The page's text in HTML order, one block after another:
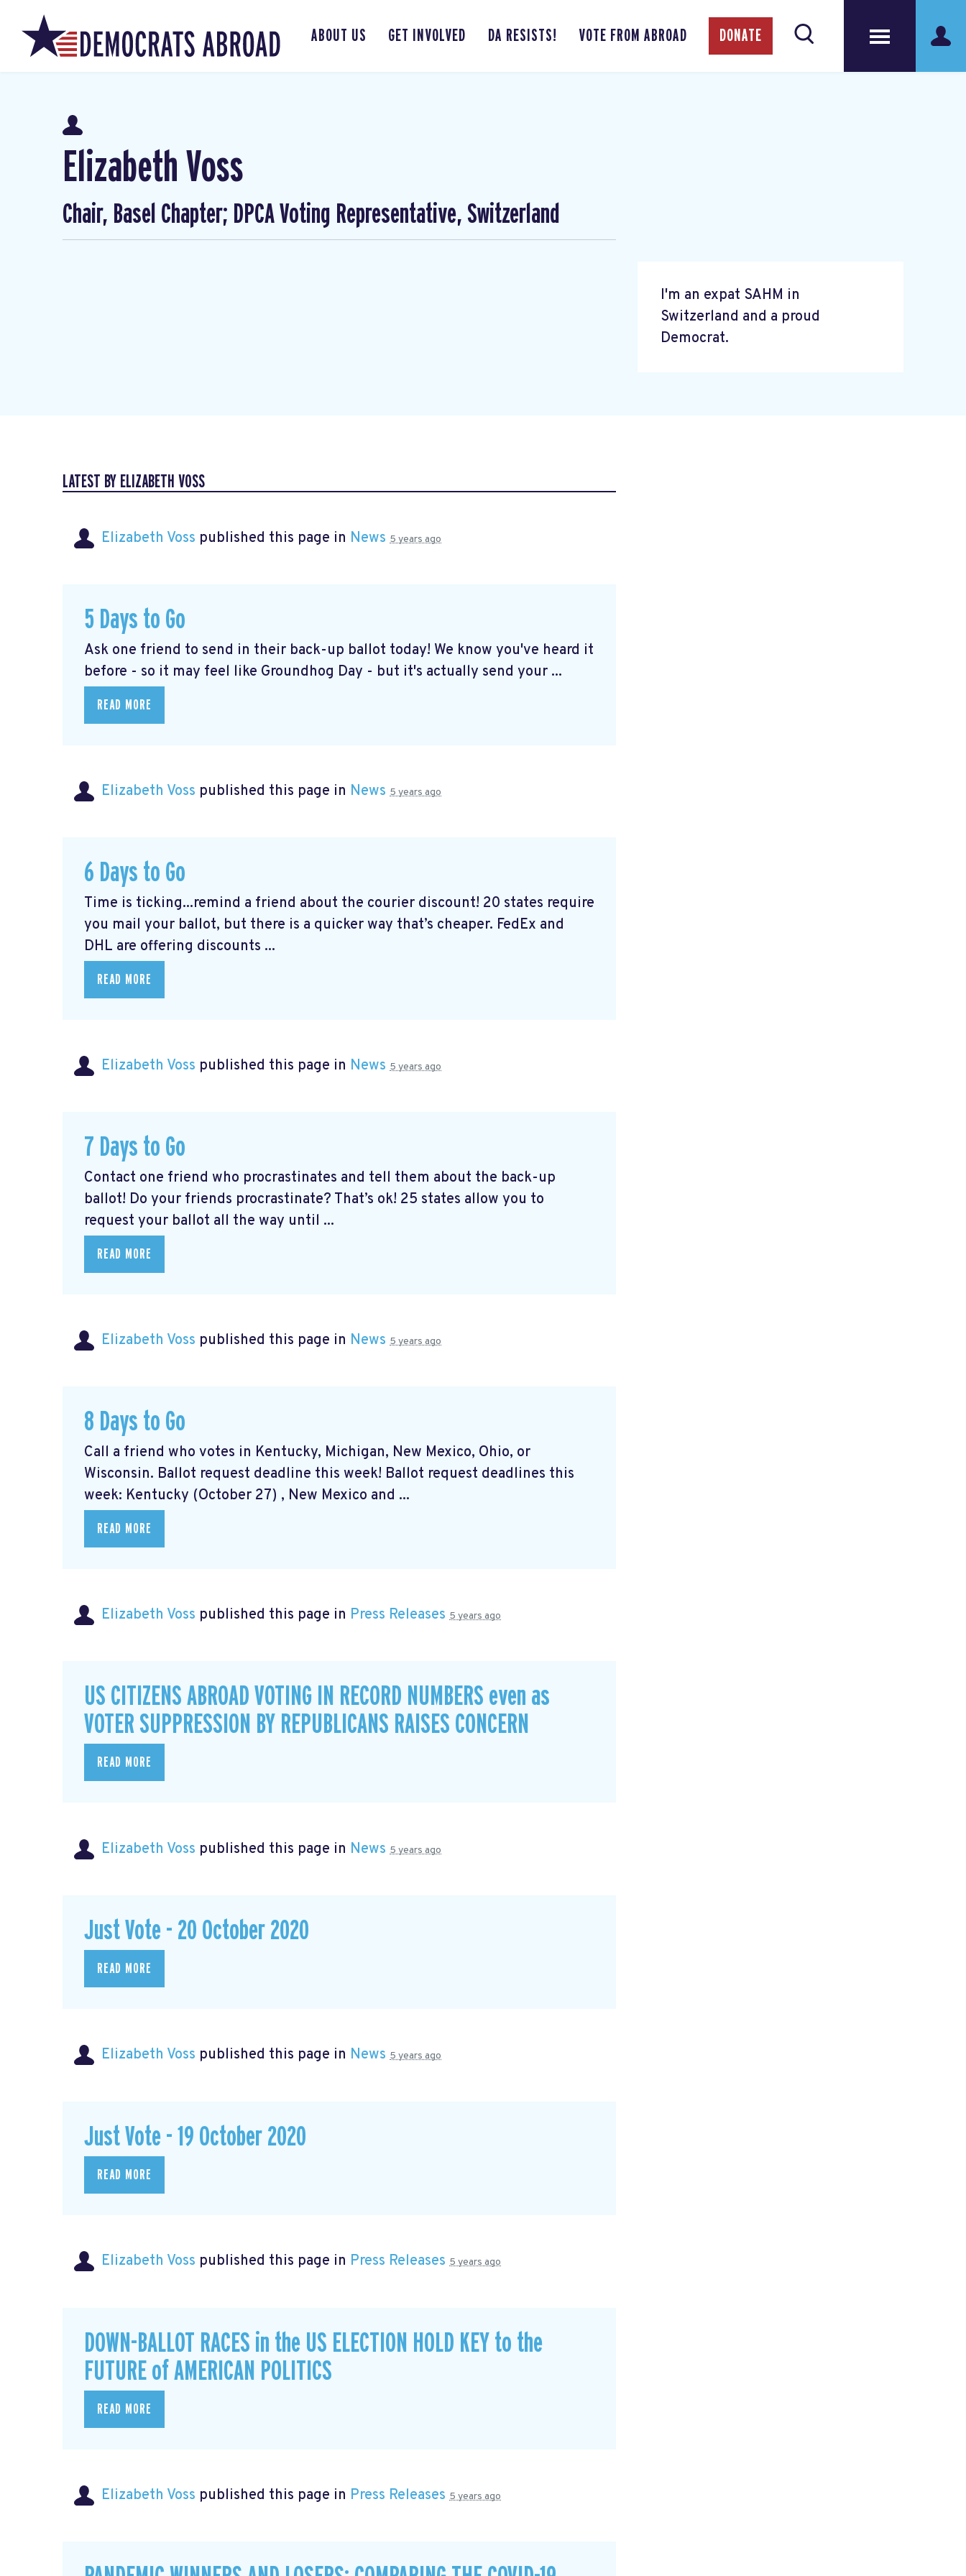
ABOUT US GET INVOLVED DA RESISTS! VOTE FROM ABROAD DONATE
Elizabeth Voss
Chair, Basel Chapter; DPCA Voting Representative, Switzerland
I'm an expat SAHM in
Switzerland and a proud
Democrat.
LATEST BY ELIZABETH VOSS
Elizabeth Voss published this page in News 5 years ago
5 Days to Go
Ask one friend to send in their back-up ballot today! We know you've heard it
before - so it may feel like Groundhog Day - but it's actually send your ...
READ MORE
Elizabeth Voss published this page in News 5 years ago
6 Days to Go
Time is ticking...remind a friend about the courier discount! 20 states require
you mail your ballot, but there is a quicker way that’s cheaper. FedEx and
DHL are offering discounts ...
READ MORE
Elizabeth Voss published this page in News 5 years ago
7 Days to Go
Contact one friend who procrastinates and tell them about the back-up
ballot! Do your friends procrastinate? That’s ok! 25 states allow you to
request your ballot all the way until ...
READ MORE
Elizabeth Voss published this page in News 5 years ago
8 Days to Go
Call a friend who votes in Kentucky, Michigan, New Mexico, Ohio, or
Wisconsin. Ballot request deadline this week! Ballot request deadlines this
week: Kentucky (October 27) , New Mexico and ...
READ MORE
Elizabeth Voss published this page in Press Releases 5 years ago
US CITIZENS ABROAD VOTING IN RECORD NUMBERS even as
VOTER SUPPRESSION BY REPUBLICANS RAISES CONCERN
READ MORE
Elizabeth Voss published this page in News 5 years ago
Just Vote - 20 October 2020
READ MORE
Elizabeth Voss published this page in News 5 years ago
Just Vote - 19 October 2020
READ MORE
Elizabeth Voss published this page in Press Releases 5 years ago
DOWN-BALLOT RACES in the US ELECTION HOLD KEY to the
FUTURE of AMERICAN POLITICS
READ MORE
Elizabeth Voss published this page in Press Releases 5 years ago